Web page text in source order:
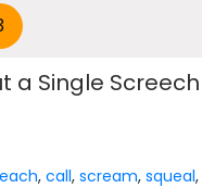
a Single Screech
,call,scream,squeal